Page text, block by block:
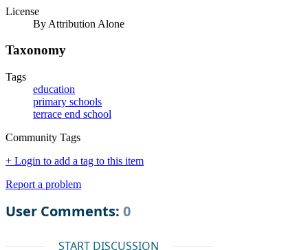
License
By Attribution Alone
Taxonomy
Tags
education
primary schools
terrace end school
Community Tags
+ Login to add a tag to this item
Report a problem